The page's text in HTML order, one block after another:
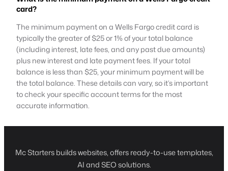
card?
The minimum payment on a Wells Fargo credit card is
typically the greater of $25 or 1% of your total balance
(including interest, late fees, and any past due amounts)
plus new interest and late payment fees. If your total
balance is less than $25, your minimum payment will be
the total balance. These details can vary, so it’s important
to check your specific account terms for the most
accurate information.
Mc Starters builds websites, offers ready-to-use templates,
AI and SEO solutions.